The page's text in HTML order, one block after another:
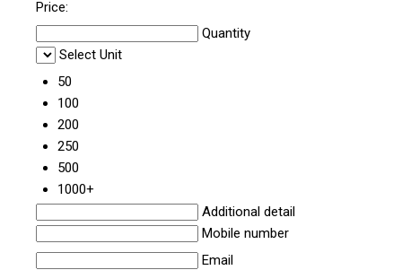
Price:
Quantity
Select Unit
50
100
200
250
500
1000+
Additional detail
Mobile number
Email